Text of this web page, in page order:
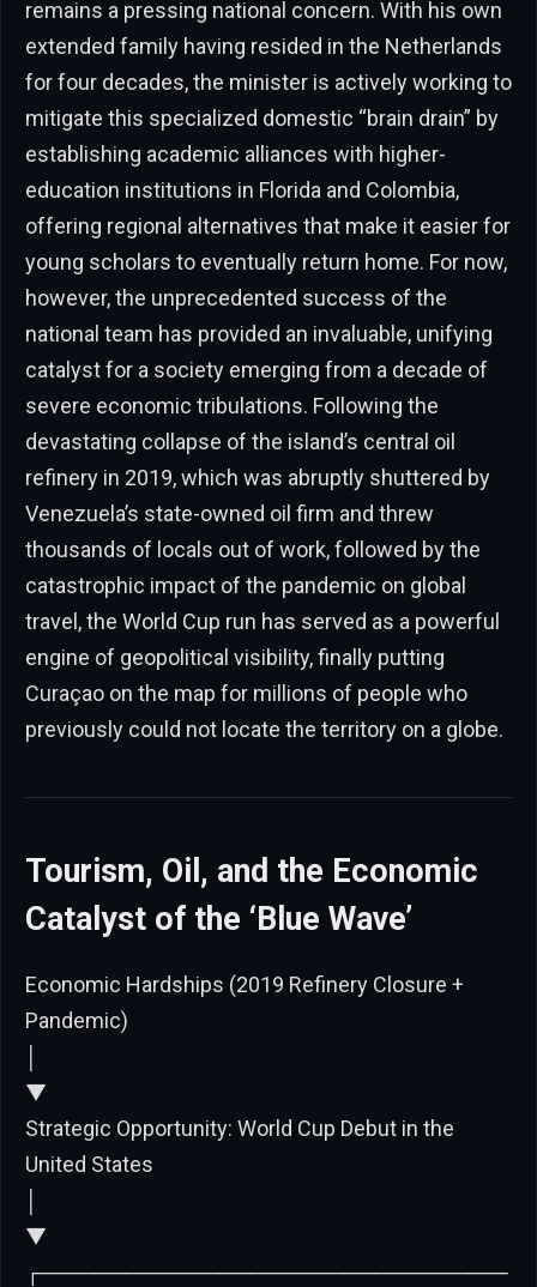
remains a pressing national concern. With his own
extended family having resided in the Netherlands
for four decades, the minister is actively working to
mitigate this specialized domestic “brain drain” by
establishing academic alliances with higher-
education institutions in Florida and Colombia,
offering regional alternatives that make it easier for
young scholars to eventually return home. For now,
however, the unprecedented success of the
national team has provided an invaluable, unifying
catalyst for a society emerging from a decade of
severe economic tribulations. Following the
devastating collapse of the island’s central oil
refinery in 2019, which was abruptly shuttered by
Venezuela’s state-owned oil firm and threw
thousands of locals out of work, followed by the
catastrophic impact of the pandemic on global
travel, the World Cup run has served as a powerful
engine of geopolitical visibility, finally putting
Curaçao on the map for millions of people who
previously could not locate the territory on a globe.
Tourism, Oil, and the Economic
Catalyst of the ‘Blue Wave’
Economic Hardships (2019 Refinery Closure +
Pandemic)
▼
Strategic Opportunity: World Cup Debut in the
United States
▼
┌──────────────────────────────